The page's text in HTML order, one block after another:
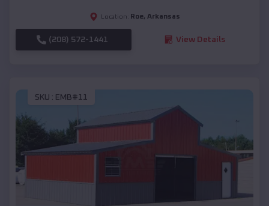
Location: Roe, Arkansas
(208) 572-1441 View Details
SKU : EMB#11